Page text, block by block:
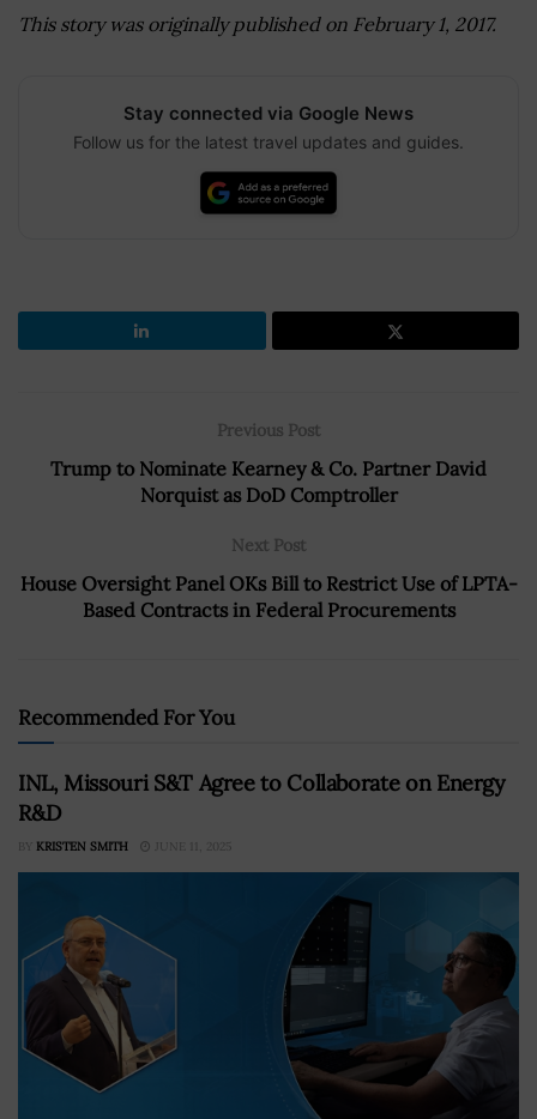
This story was originally published on February 1, 2017.
Stay connected via Google News
Follow us for the latest travel updates and guides.
Previous Post
Trump to Nominate Kearney & Co. Partner David
Norquist as DoD Comptroller
Next Post
House Oversight Panel OKs Bill to Restrict Use of LPTA-
Based Contracts in Federal Procurements
Recommended For You
INL, Missouri S&T Agree to Collaborate on Energy
R&D
BY KRISTEN SMITH JUNE 11, 2025